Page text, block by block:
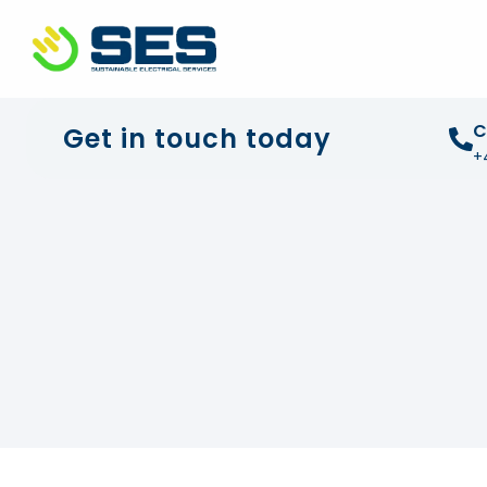
+44 01372 672 675
Get in touch today